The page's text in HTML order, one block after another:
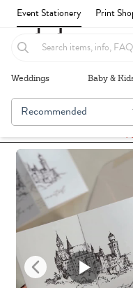
Event Stationery Print
Weddings Baby &
Recommended